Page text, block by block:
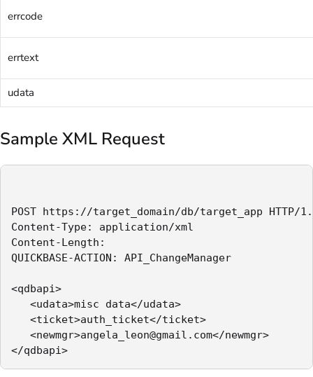
errcode
errtext
udata
Sample XML Request
POST https://target_domain/db/target_app HTTP/
Content-Type: application/xml
Content-Length:
QUICKBASE-ACTION: API_ChangeManager
<qdbapi>
<udata>misc data</udata>
<ticket>auth_ticket</ticket>
<newmgr>angela_leon@gmail.com</newmgr>
</qdbapi>